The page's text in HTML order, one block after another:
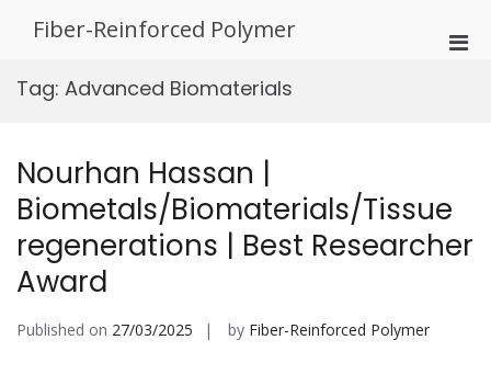
Fiber-Reinforced Polymer
Tag: Advanced Biomaterials
Nourhan Hassan |
Biometals/Biomaterials/Tissue
regenerations | Best Researcher
Award
Published on 27/03/2025 by Fiber-Reinforced Polymer